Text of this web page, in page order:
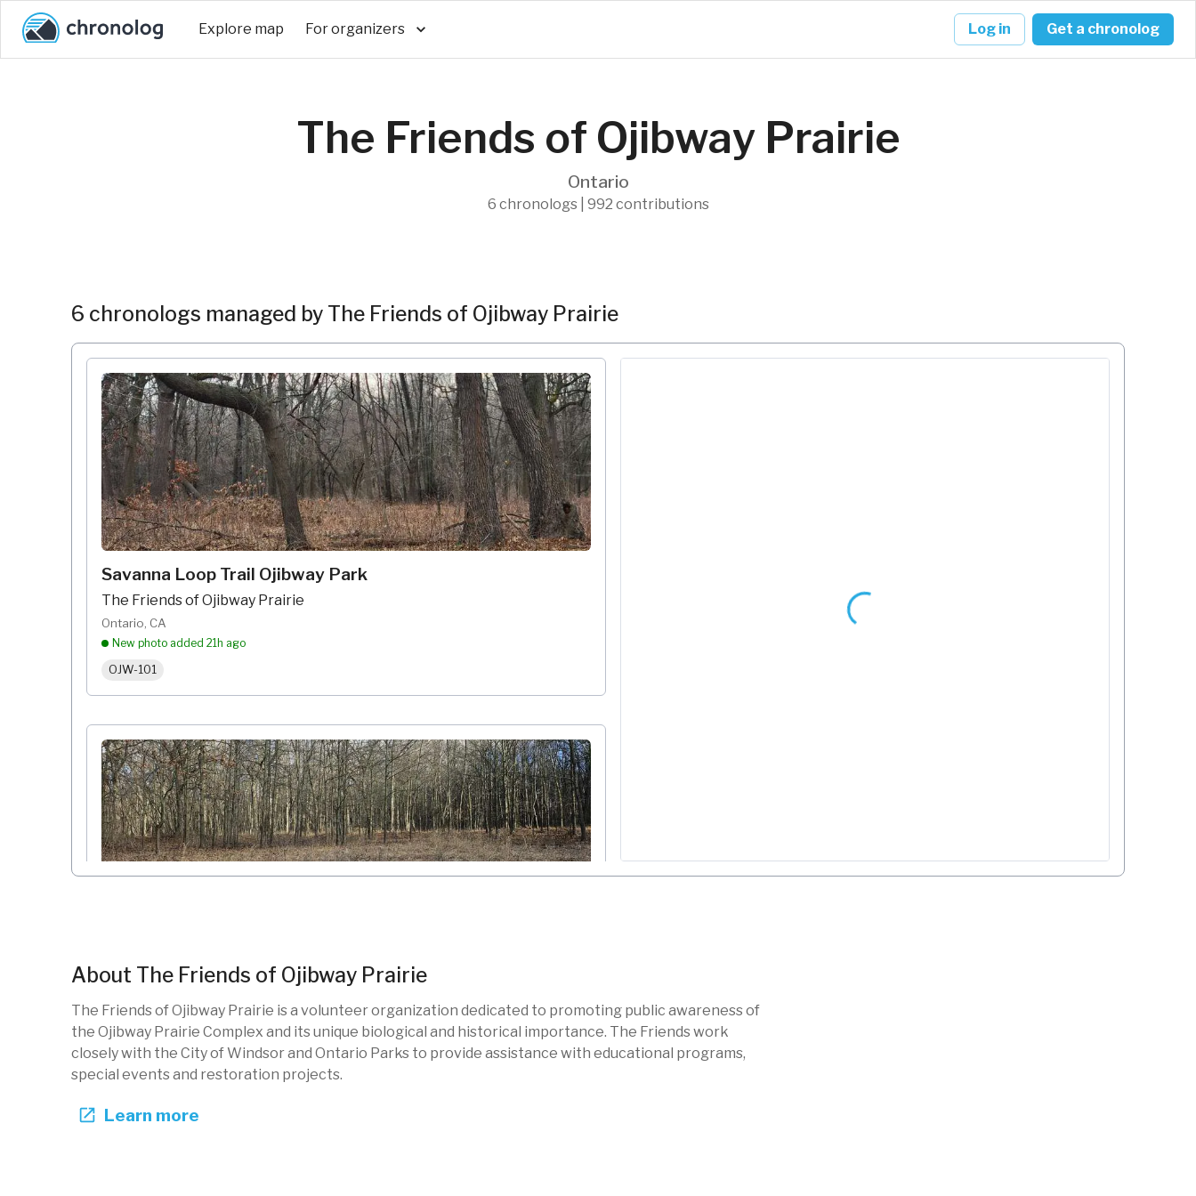
Explore map For organizers Log in Get a chronolog
The Friends of Ojibway Prairie
Ontario
6 chronologs | 992 contributions
6 chronologs managed by The Friends of Ojibway Prairie
Savanna Loop Trail Ojibway Park
The Friends of Ojibway Prairie
Ontario, CA
New photo added 21h ago
OJW-101
The Friends of Ojibway Prairie
New photo added21h ago
OJW-102 Restoration Forests Native species
About The Friends of Ojibway Prairie
The Friends of Ojibway Prairie is a volunteer organization dedicated to promoting public awareness of
the Ojibway Prairie Complex and its unique biological and historical importance. The Friends work
closely with the City of Windsor and Ontario Parks to provide assistance with educational programs,
special events and restoration projects.
Learn more